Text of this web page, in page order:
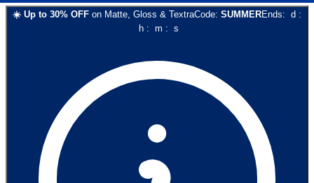
☀️ Up to 30% OFF on Matte, Gloss & TextraCode: SUMMEREnds: d :
h: m : s